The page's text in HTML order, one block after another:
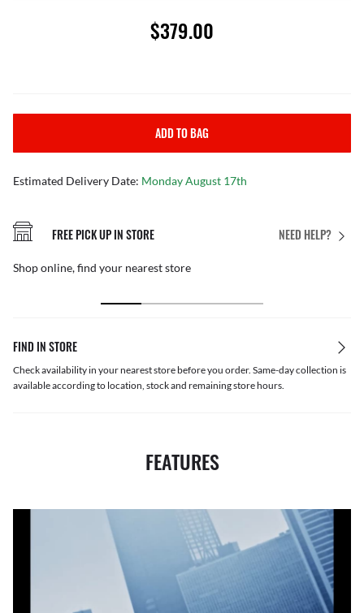
$379.00
ADD TO BAG
Estimated Delivery Date: Monday August 17th
NEED HELP?
FREE PICK UP IN STORE
Shop online, find your nearest store
FIND IN STORE
Check availability in your nearest store before you order. Same-day collection is
available according to location, stock and remaining store hours.
FEATURES